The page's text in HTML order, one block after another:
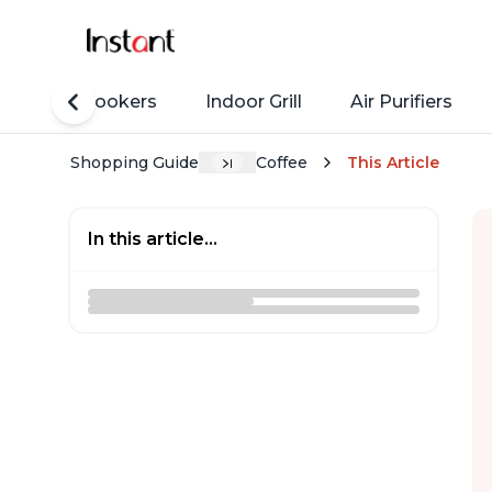
Rice Cookers Indoor Grill Air Purifiers
Shopping Guide Coffee This Article
In this article...